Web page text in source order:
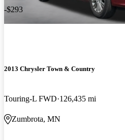
-$293
2013 Chrysler Town & Country
Touring-L FWD 126,435 mi
Zumbrota, MN